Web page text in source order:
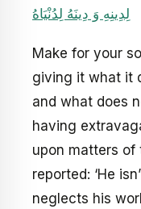
لِدِينِهِ وَ دِينَهُ لِدُنْيَاهُ
Make for your
giving it what it
and what does
having
upon matters of
reported: ‘He
neglects his